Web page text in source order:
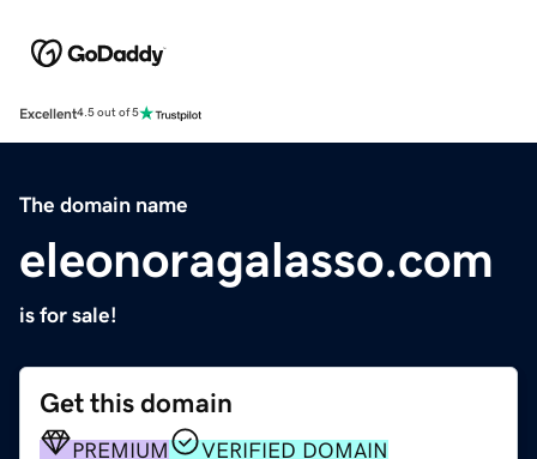
Excellent4.5 out of 5
The domain name
eleonoragalasso.com
is for sale!
Get this domain
PREMIUM VERIFIED DOMAIN